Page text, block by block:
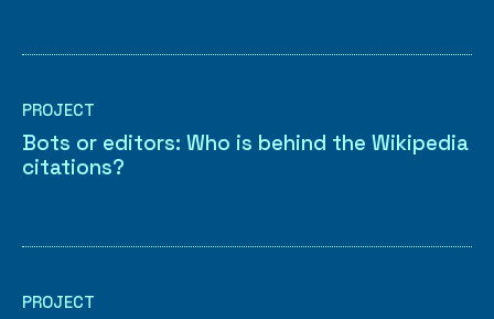
PROJECT
Bots or editors: Who is behind the Wikipedia
citations?
PROJECT